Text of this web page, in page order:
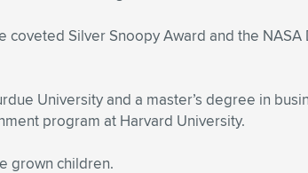
Silver Snoopy Award and the
University and a master’s degree in
program at Harvard University.
grown children.